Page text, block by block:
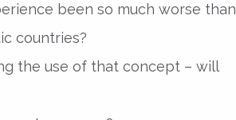
been so much worse than
countries?
the use of that concept – will